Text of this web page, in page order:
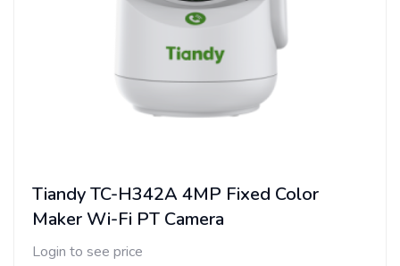
Tiandy TC-H342A 4MP Fixed Color
Maker Wi-Fi PT Camera
Login to see price